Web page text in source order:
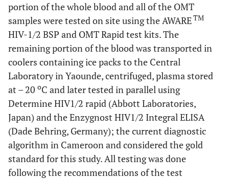
portion of the whole blood and all of the OMT
samples were tested on site using the AWARETM
HIV-1/2 BSP and OMT Rapid test kits. The
remaining portion of the blood was transported in
coolers containing ice packs to the Central
Laboratory in Yaounde, centrifuged, plasma stored
at – 20 oC and later tested in parallel using
Determine HIV1/2 rapid (Abbott Laboratories,
Japan) and the Enzygnost HIV1/2 Integral ELISA
(Dade Behring, Germany); the current diagnostic
algorithm in Cameroon and considered the gold
standard for this study. All testing was done
following the recommendations of the test